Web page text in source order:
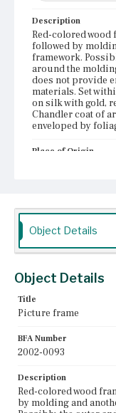
Description
Red-colored wood
followed by
framework.
around the
does not provide
materials. Set
on silk with gold,
Chandler coat of
enveloped by
Place of Origin
Object Details
Object Details
Title
Picture frame
BFA Number
2002-0093
Description
Red-colored wood
by molding and